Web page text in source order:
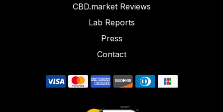
CBD.market Reviews
Lab Reports
Press
Contact